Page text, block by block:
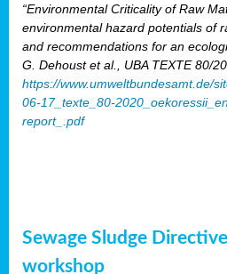
“Environmental Criticality of Raw
environmental hazard potentials of
and recommendations for an
G. Dehoust et al., UBA TEXTE 80/
https://www.umweltbundesamt.de/
06-17_texte_80-
report_.pdf
Sewage Sludge
workshop